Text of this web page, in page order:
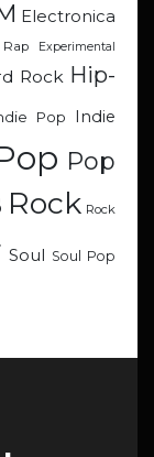
Electronica
Experimental
Rock Hip-
Pop Indie
Pop
Rock Rock
Soul Soul Pop